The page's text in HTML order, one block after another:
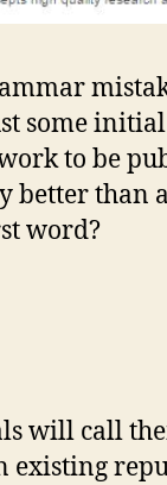
some
to be
better than
word?
will call